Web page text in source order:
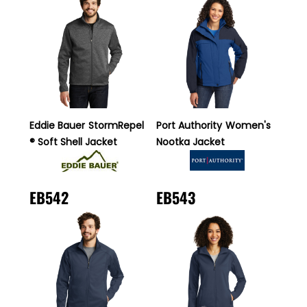
Eddie Bauer StormRepel
® Soft Shell Jacket
Port Authority Women's
Nootka Jacket
EB542 EB543